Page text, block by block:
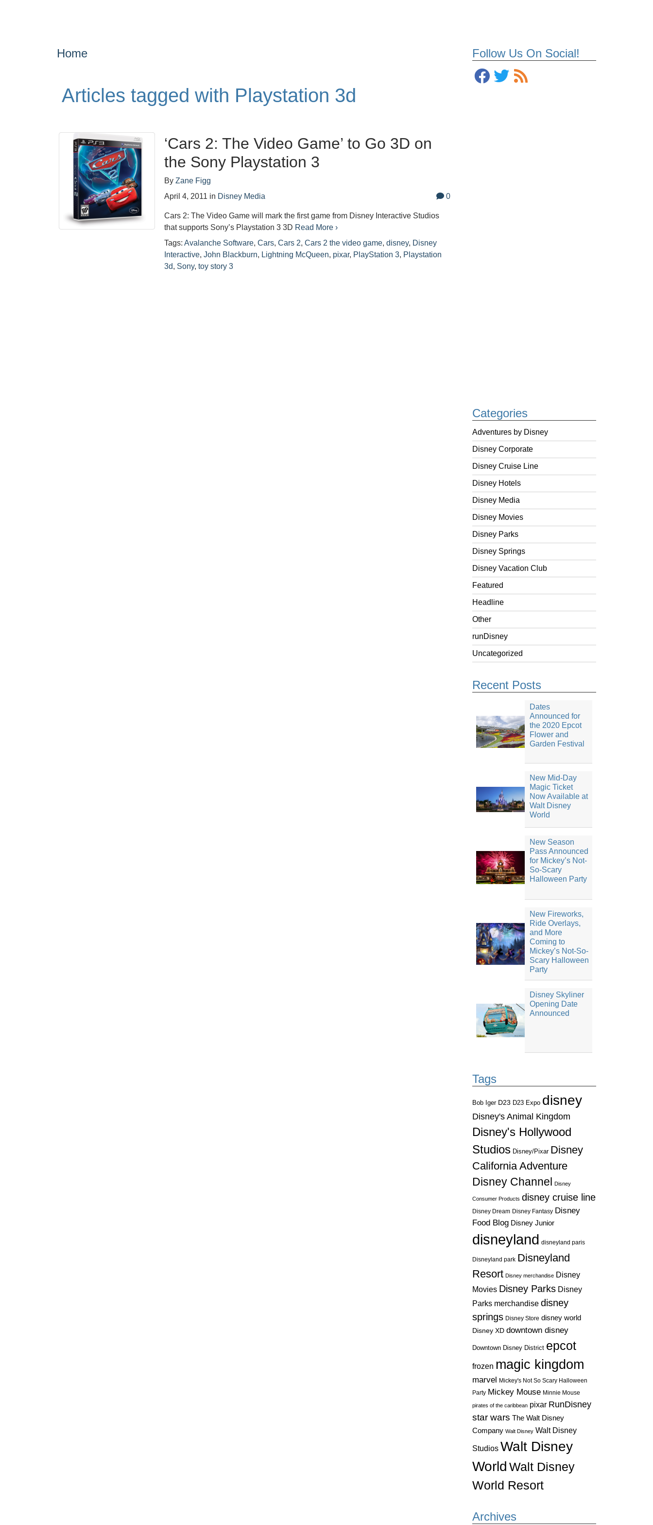
Follow Us On Social!
Categories
Adventures by Disney
Disney Corporate
Disney Cruise Line
Disney Hotels
Disney Media
Disney Movies
Disney Parks
Disney Springs
Disney Vacation Club
Featured
Headline
Other
runDisney
Uncategorized
Recent Posts
Dates
Announced for
the 2020 Epcot
Flower and
Garden Festival
New Mid-Day
Magic Ticket
Now Available at
Walt Disney
World
New Season
Pass Announced
for Mickey’s Not-
So-Scary
Halloween Party
New Fireworks,
Ride Overlays,
and More
Coming to
Mickey’s Not-So-
Scary Halloween
Party
Disney Skyliner
Opening Date
Announced
Tags
Bob Iger D23 D23 Expo disney
Disney's Animal Kingdom
Disney's Hollywood
Studios Disney/Pixar Disney
California Adventure
Disney Channel
Disney
Consumer Products disney cruise line
Disney Dream Disney Fantasy Disney
Food Blog Disney Junior
disneyland disneyland paris
Disneyland park Disneyland
Resort Disney merchandise Disney
Movies Disney Parks Disney
Parks merchandise disney
springs Disney Store disney world
Disney XD downtown disney
Downtown Disney District epcot
frozen magic kingdom
marvel Mickey's Not So Scary Halloween
Party Mickey Mouse Minnie Mouse
pirates of the caribbean pixar RunDisney
star wars The Walt Disney
Company Walt Disney Walt Disney
Studios Walt Disney
World Walt Disney
World Resort
Archives
Home
Articles tagged with Playstation 3d
‘Cars 2: The Video Game’ to Go 3D on
the Sony Playstation 3
ByZane Figg
April 4, 2011 in Disney Media 0
Cars 2: The Video Game will mark the first game from Disney Interactive Studios
that supports Sony’s Playstation 3 3D Read More ›
Tags:Avalanche Software,Cars,Cars 2,Cars 2 the video game,disney, Disney
Interactive,John Blackburn, Lightning McQueen, pixar, PlayStation 3, Playstation
3d, Sony,toy story 3